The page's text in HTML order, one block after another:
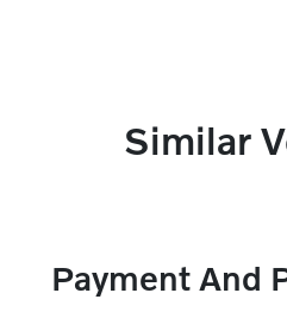
Similar
Payment And